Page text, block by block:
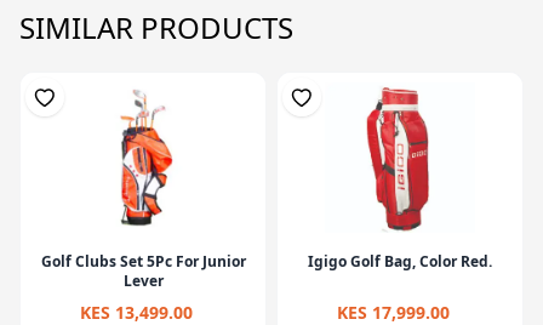
SIMILAR PRODUCTS
Golf Clubs Set 5Pc For Junior
Lever
KES 13,499.00
Igigo Golf Bag, Color Red.
KES 17,999.00